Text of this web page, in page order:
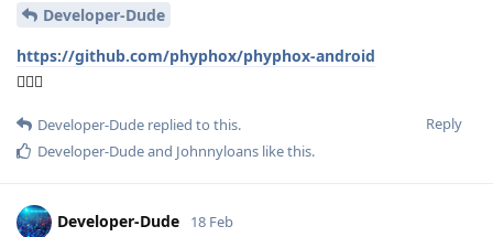
Developer-Dude
https://github.com/phyphox/phyphox-android
🕵🏾‍♂️
Reply
Developer-Dude replied to this.
Developer-Dudeand Johnnyloans like this.
Developer-Dude 18 Feb